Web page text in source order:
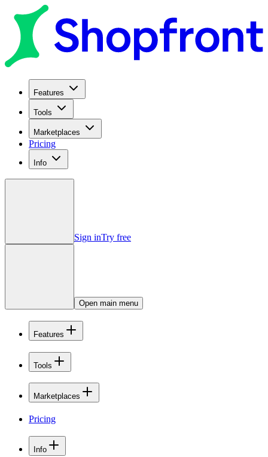
Features
Tools
Marketplaces
Pricing
Info
Sign inTry free
Open main menu
Features
Tools
Marketplaces
Pricing
Info